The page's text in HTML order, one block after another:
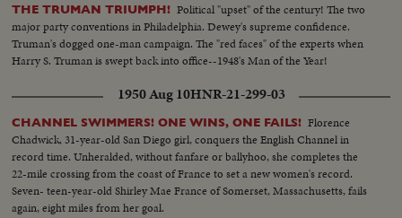
THE TRUMAN TRIUMPH! Political "upset" of the century! The two
major party conventions in Philadelphia. Dewey's supreme confidence.
Truman's dogged one-man campaign. The "red faces" of the experts when
Harry S. Truman is swept back into office--1948's Man of the Year!
1950 Aug 10HNR-21-299-03
CHANNEL SWIMMERS! ONE WINS, ONE FAILS! Florence
Chadwick, 31-year-old San Diego girl, conquers the English Channel in
record time. Unheralded, without fanfare or ballyhoo, she completes the
22-mile crossing from the coast of France to set a new women's record.
Seven- teen-year-old Shirley Mae France of Somerset, Massachusetts, fails
again, eight miles from her goal.